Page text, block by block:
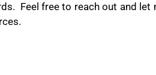
Feel free to reach out and let